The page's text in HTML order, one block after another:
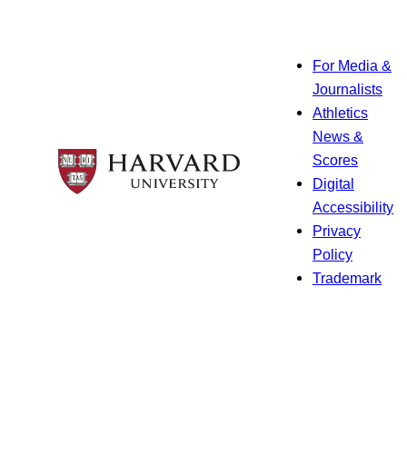
For Media &
Journalists
Athletics
News &
Scores
Digital
Accessibility
Privacy
Policy
Trademark